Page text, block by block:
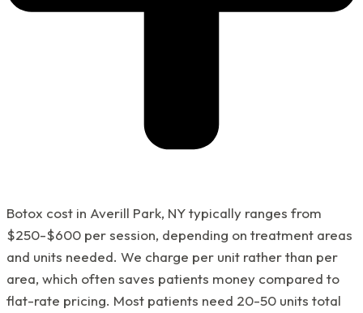
Botox cost in Averill Park, NY typically ranges from
$250-$600 per session, depending on treatment areas
and units needed. We charge per unit rather than per
area, which often saves patients money compared to
flat-rate pricing. Most patients need 20-50 units total